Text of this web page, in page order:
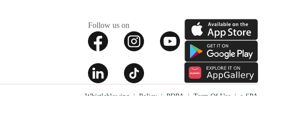
Follow us on
Whistleblowing Policy PDPA Term Of Use e-SPA